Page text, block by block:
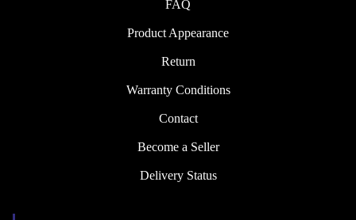
FAQ
Product Appearance
Return
Warranty Conditions
Contact
Become a Seller
Delivery Status